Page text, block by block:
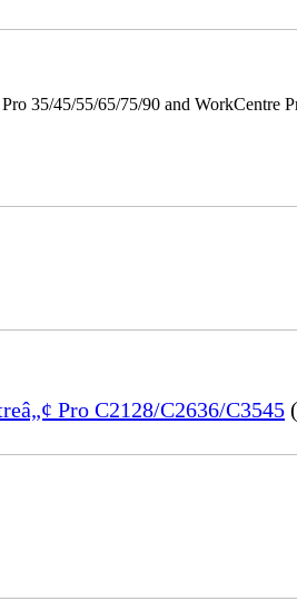
35/45/55/65/75/90 and WorkCentre
Pro C2128/C2636/C3545